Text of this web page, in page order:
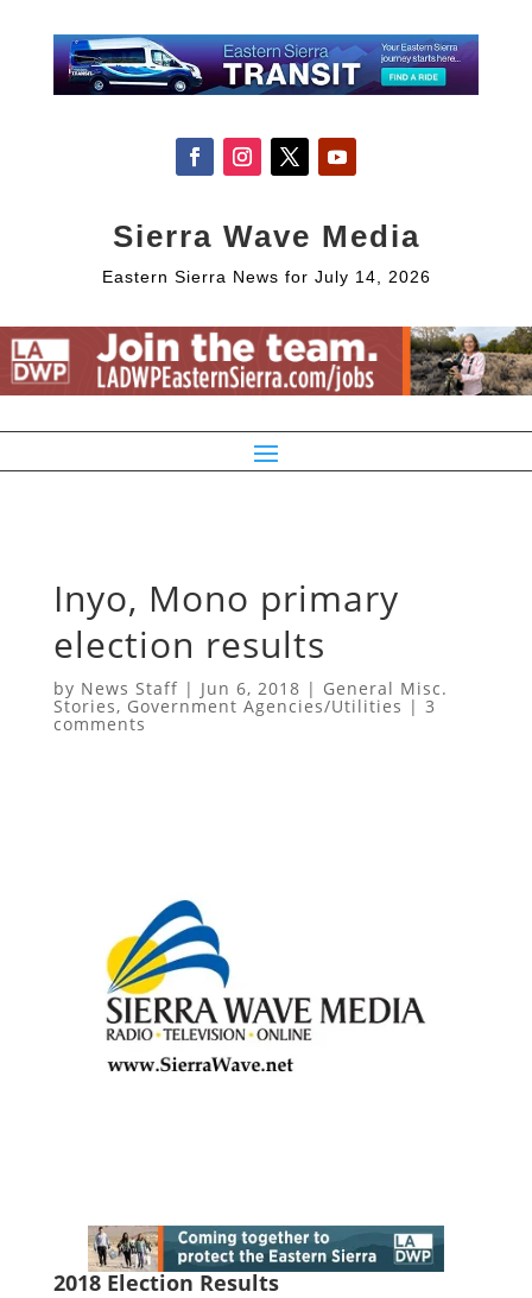
Sierra Wave Media
Eastern Sierra News for July 14, 2026
Inyo, Mono primary
election results
by News Staff| Jun 6, 2018 | General Misc.
Stories, Government Agencies/Utilities | 3
comments
2018 Election Results